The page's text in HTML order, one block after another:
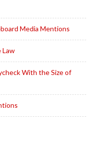
Media Mentions
Law
With the Size of